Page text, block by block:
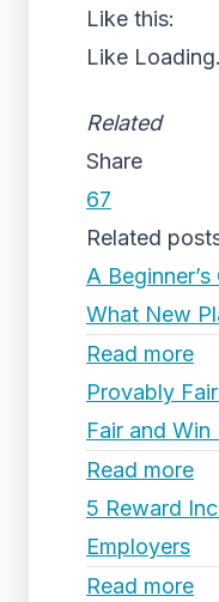
Like this:
Like
Related
Share
67
Related
A
What New
Read more
Provably
Fair and Win
Read more
5 Reward
Employers
Read more